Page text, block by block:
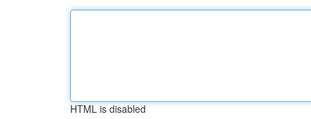
HTML is disabled